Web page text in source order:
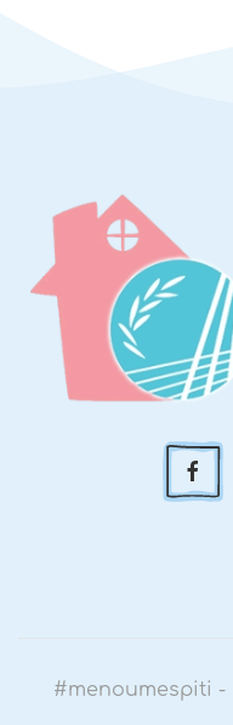
#menoumespiti -